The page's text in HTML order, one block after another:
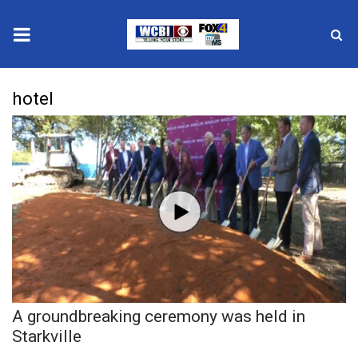
2025 Municipal Elections
Crime
Local News
National/World News
MidMorning with WCBI
Sunrise & Midday Guests
hotel
A groundbreaking ceremony was held in
Starkville